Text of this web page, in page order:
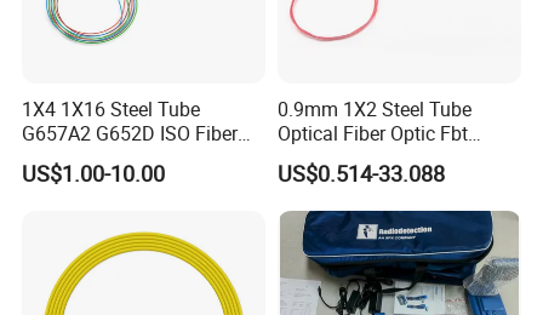
Q: How about your main products?
1X4 1X16 Steel Tube
G657A2 G652D ISO Fiber
Optic PLC Splitter
US$1.00-10.00
0.9mm 1X2 Steel Tube
Optical Fiber Optic Fbt
Splitter - Durable and
Reliable
US$0.514-33.088